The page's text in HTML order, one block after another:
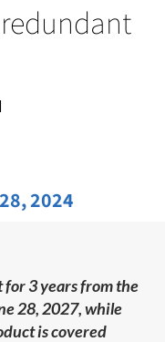
2024
for 3 years from the
28, 2027, while
is covered